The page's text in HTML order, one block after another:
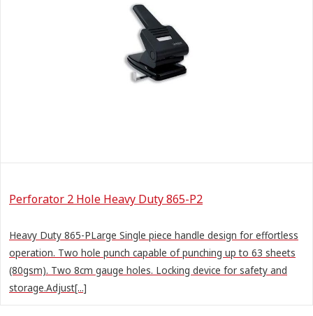
Perforator 2 Hole Heavy Duty 865-P2
Heavy Duty 865-PLarge Single piece handle design for effortless
operation. Two hole punch capable of punching up to 63 sheets
(80gsm). Two 8cm gauge holes. Locking device for safety and
storage.Adjust[...]